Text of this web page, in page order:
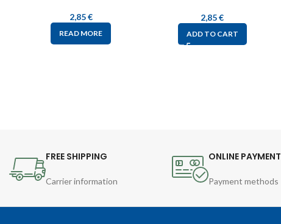
2,85€
READ MORE
2,85€
ADD TO CART
FREE SHIPPING
Carrier information
ONLINE PAYMENT
Payment methods